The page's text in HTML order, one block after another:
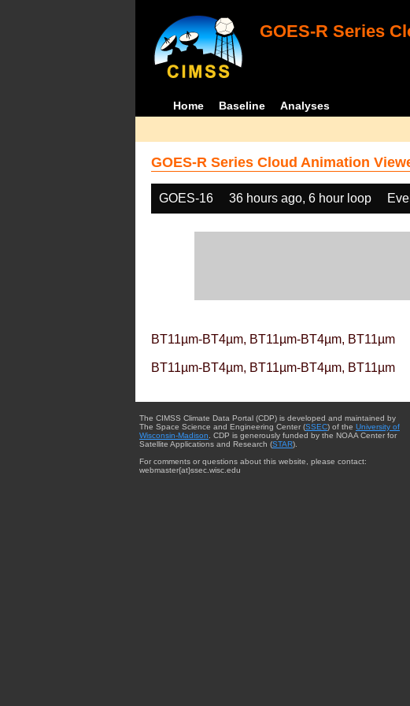
GOES-R Series
Home Baseline Analyses
GOES-R Series Cloud Animation
GOES-16 36 hours ago, 6 hour loop
BT11µm-BT4µm, BT11µm-BT4µm, BT11µm
BT11µm-BT4µm, BT11µm-BT4µm, BT11µm
The CIMSS Climate Data Portal (CDP) is developed and maintained by
The Space Science and Engineering Center (SSEC) of the University of
Wisconsin-Madison . CDP is generously funded by the NOAA Center for
Satellite Applications and Research (STAR).
For comments or questions about this website, please contact:
webmaster{at}ssec.wisc.edu